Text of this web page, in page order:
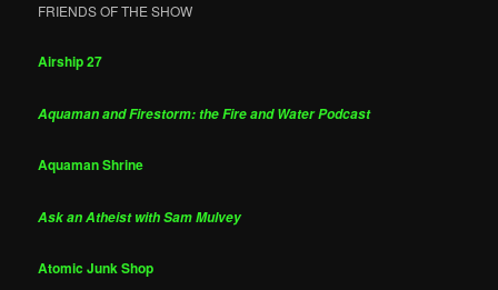
FRIENDS OF THE SHOW
Airship 27
Aquaman and Firestorm: the Fire and Water Podcast
Aquaman Shrine
Ask an Atheist with Sam Mulvey
Atomic Junk Shop